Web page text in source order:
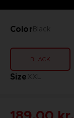
ColorBlack
BLACK
SizeXXL